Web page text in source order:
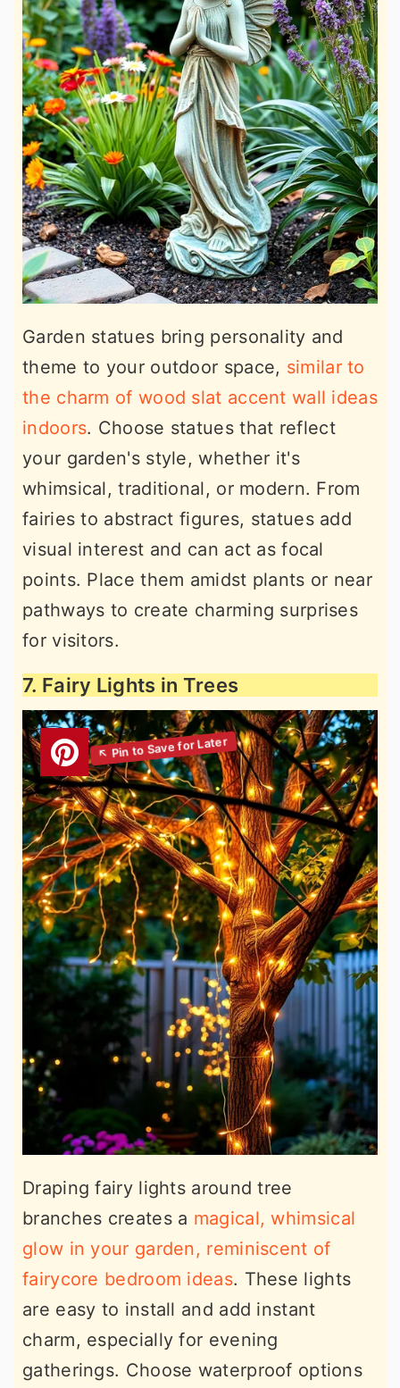
Garden statues bring personality and
theme to your outdoor space, similar to
the charm of wood slat accent wall ideas
indoors. Choose statues that reflect
your garden's style, whether it's
whimsical, traditional, or modern. From
fairies to abstract figures, statues add
visual interest and can act as focal
points. Place them amidst plants or near
pathways to create charming surprises
for visitors.
7. Fairy Lights in Trees
Draping fairy lights around tree
branches creates a magical, whimsical
glow in your garden, reminiscent of
fairycore bedroom ideas. These lights
are easy to install and add instant
charm, especially for evening
gatherings. Choose waterproof options